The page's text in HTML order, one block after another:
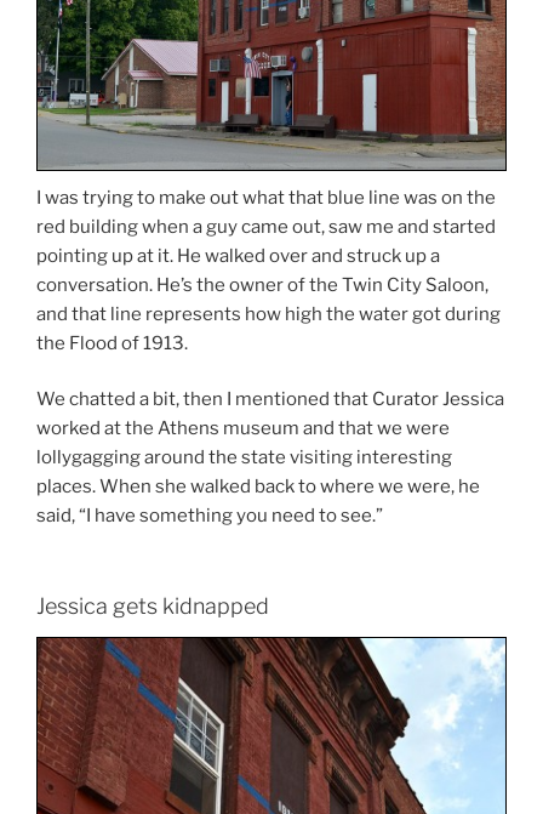
I was trying to make out what that blue line was on the
red building when a guy came out, saw me and started
pointing up at it. He walked over and struck up a
conversation. He’s the owner of the Twin City Saloon,
and that line represents how high the water got during
the Flood of 1913.
We chatted a bit, then I mentioned that Curator Jessica
worked at the Athens museum and that we were
lollygagging around the state visiting interesting
places. When she walked back to where we were, he
said, “I have something you need to see.”
Jessica gets kidnapped